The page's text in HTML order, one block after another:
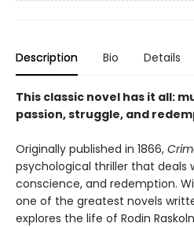
Description Bio Details
This classic novel has it all:
passion, struggle, and
Originally published in 1866,
psychological thriller that deals
conscience, and redemption.
one of the greatest novels
explores the life of Rodin